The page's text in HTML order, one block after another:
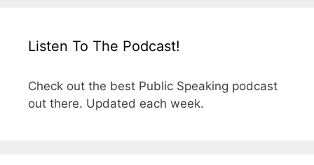
Listen To The Podcast!
Check out the best Public Speaking podcast
out there. Updated each week.